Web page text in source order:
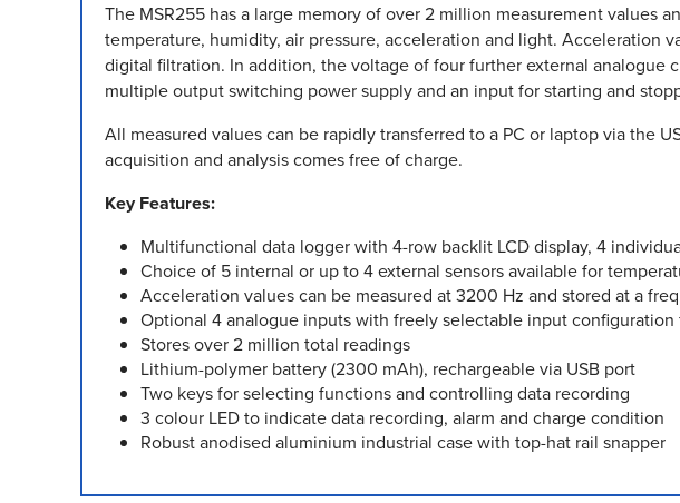
The MSR255 has a large memory of over 2 million measurement values
temperature, humidity, air pressure, acceleration and light. Acceleration
digital filtration. In addition, the voltage of four further external analogue
multiple output switching power supply and an input for starting and
All measured values can be rapidly transferred to a PC or laptop via the
acquisition and analysis comes free of charge.
Key Features:
Multifunctional data logger with 4-row backlit LCD display, 4
Choice of 5 internal or up to 4 external sensors available for
Acceleration values can be measured at 3200 Hz and stored at a
Optional 4 analogue inputs with freely selectable input
Stores over 2 million total readings
Lithium-polymer battery (2300 mAh), rechargeable via USB port
Two keys for selecting functions and controlling data recording
3 colour LED to indicate data recording, alarm and charge condition
Robust anodised aluminium industrial case with top-hat rail snapper